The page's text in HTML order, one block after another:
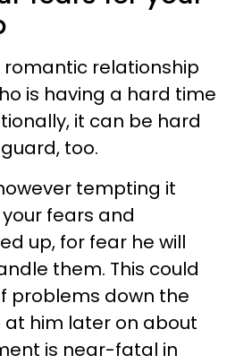
romantic relationship
is having a hard time
it can be hard
too.
tempting it
fears and
up, for fear he will
them. This could
problems down the
at him later on about
is near-fatal in